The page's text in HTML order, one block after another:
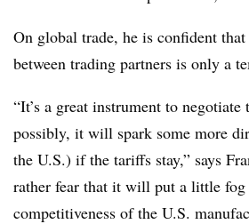
On global trade, he is confident
between trading partners is only a
“It’s a great instrument to negotiate
possibly, it will spark some more
the U.S.) if the tariffs stay,” says
rather fear that it will put a little fog
competitiveness of the U.S.